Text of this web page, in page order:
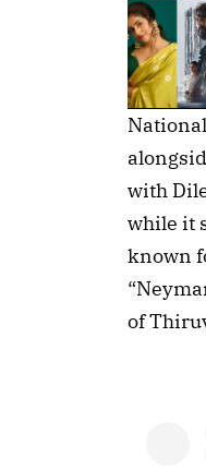
with
while it
known
of